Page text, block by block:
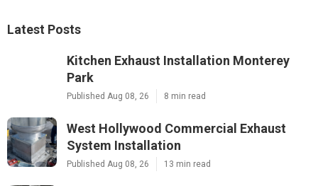
Latest Posts
Kitchen Exhaust Installation Monterey
Park
Published Aug 08, 26 8 min read
West Hollywood Commercial Exhaust
System Installation
Published Aug 08, 26 13 min read